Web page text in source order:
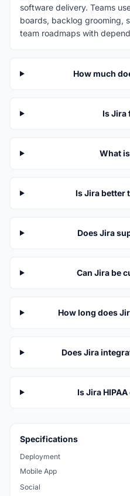
software delivery. Teams
boards, backlog grooming,
team roadmaps with
How much
Is Jira
What
Is Jira better
Does Jira
Can Jira be
How long does
Does Jira
Is Jira
Specifications
Deployment
Mobile App
Social